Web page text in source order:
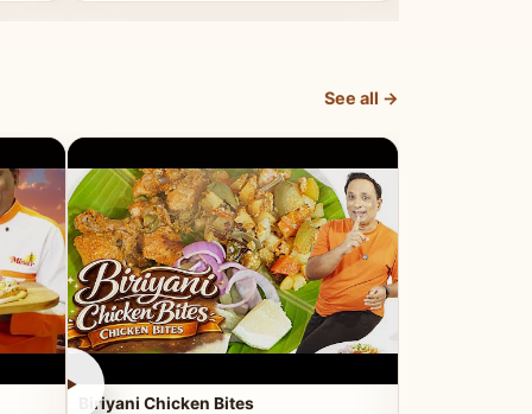
See all →
►
Biriyani Chicken Bites
►